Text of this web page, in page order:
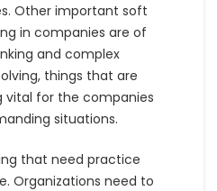
Other important soft
in companies are of
and complex
things that are
vital for the companies
situations.
that need practice
Organizations need to